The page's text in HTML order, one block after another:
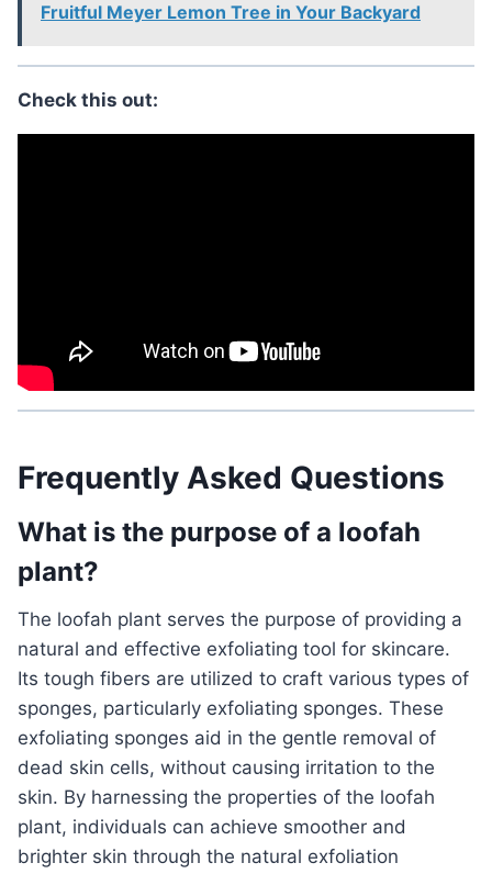
Fruitful Meyer Lemon Tree in Your Backyard
Check this out:
Frequently Asked Questions
What is the purpose of a loofah
plant?
The loofah plant serves the purpose of providing a
natural and effective exfoliating tool for skincare.
Its tough fibers are utilized to craft various types of
sponges, particularly exfoliating sponges. These
exfoliating sponges aid in the gentle removal of
dead skin cells, without causing irritation to the
skin. By harnessing the properties of the loofah
plant, individuals can achieve smoother and
brighter skin through the natural exfoliation